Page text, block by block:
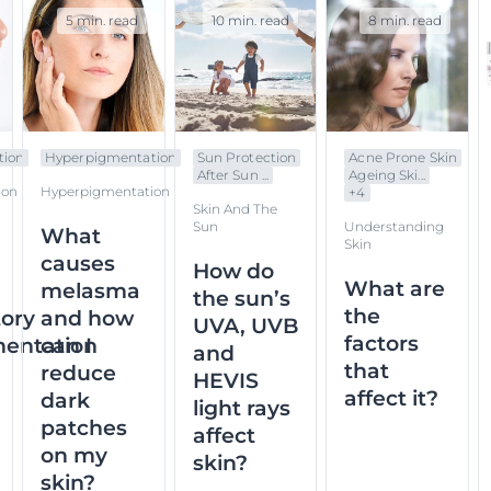
Hyperpigmentation
Hyperpigmentation
What
causes
melasma
and how
can I
reduce
dark
patches
on my
skin?
5 min. read
Sun Protection
After Sun ...
Skin And The
Sun
How do
the sun’s
UVA, UVB
and
HEVIS
light rays
affect
skin?
10 min. read
Acne Prone Skin
Ageing Ski...
+4
Understanding
Skin
What are
the
factors
that
affect it?
8 min. read